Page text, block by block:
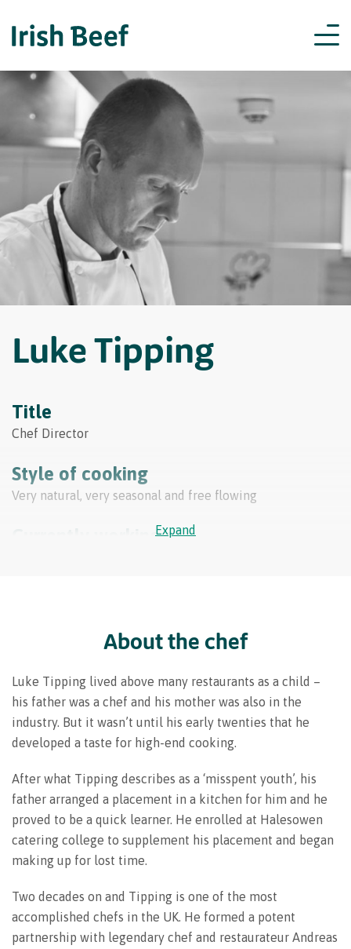
Luke Tipping
Title
Chef Director
Style of cooking
Very natural, very seasonal and free flowing
Currently working at
Expand
About the chef
Luke Tipping lived above many restaurants as a child –
his father was a chef and his mother was also in the
industry. But it wasn’t until his early twenties that he
developed a taste for high-end cooking.
After what Tipping describes as a ‘misspent youth’, his
father arranged a placement in a kitchen for him and he
proved to be a quick learner. He enrolled at Halesowen
catering college to supplement his placement and began
making up for lost time.
Two decades on and Tipping is one of the most
accomplished chefs in the UK. He formed a potent
partnership with legendary chef and restaurateur Andreas